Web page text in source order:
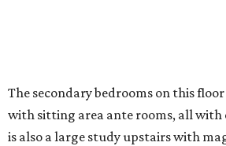
The secondary bedrooms on this
with sitting area ante rooms, all with
is also a large study upstairs with